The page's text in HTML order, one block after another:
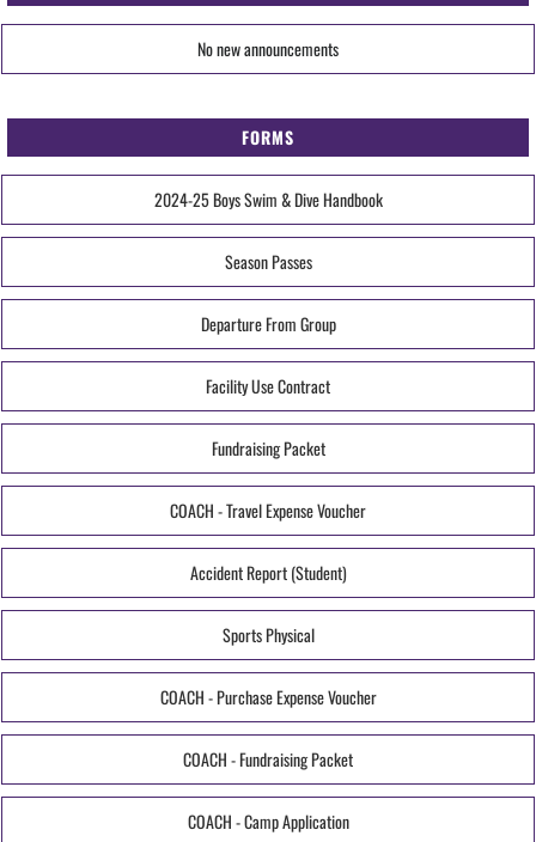
No new announcements
FORMS
2024-25 Boys Swim & Dive Handbook
Season Passes
Departure From Group
Facility Use Contract
Fundraising Packet
COACH - Travel Expense Voucher
Accident Report (Student)
Sports Physical
COACH - Purchase Expense Voucher
COACH - Fundraising Packet
COACH - Camp Application